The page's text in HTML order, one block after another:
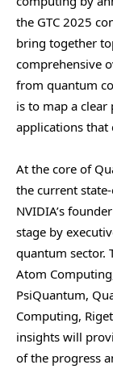
the GTC 2025
bring together
comprehensive
from quantum
is to map a
applications that
At the core of
the current
NVIDIA’s
stage by
quantum sector.
Atom
PsiQuantum,
Computing,
insights will
of the progress